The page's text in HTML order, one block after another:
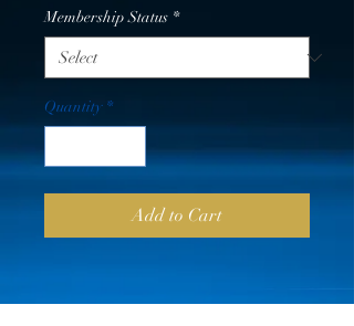
Membership Status *
Quantity *
Add to Cart